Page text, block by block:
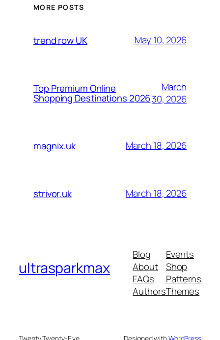
MORE POSTS
trend row UK May 10, 2026
Top Premium Online
Shopping Destinations 2026
March
30, 2026
magnix.uk March 18, 2026
strivor.uk March 18, 2026
ultrasparkmax
Blog
About
FAQs
Authors
Events
Shop
Patterns
Themes